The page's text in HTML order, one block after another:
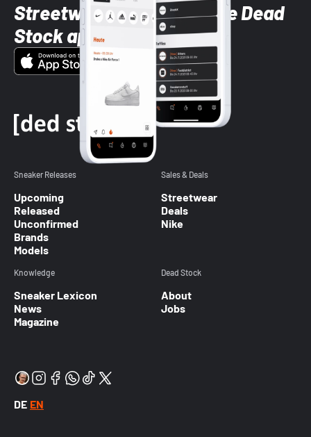
Streetwear styles with the Dead
Stock app
Sneaker Releases
Upcoming
Released
Unconfirmed
Brands
Models
Sales & Deals
Streetwear
Deals
Nike
Knowledge
Sneaker Lexicon
News
Magazine
Dead Stock
About
Jobs
DE EN